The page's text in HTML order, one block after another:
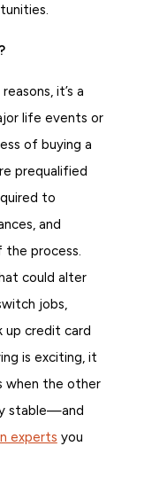
it’s a
life events or
of buying a
prequalified
to
and
process.
could alter
jobs,
up credit card
is exciting, it
when the other
stable—and
experts you